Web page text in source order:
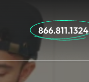
866.811.1324